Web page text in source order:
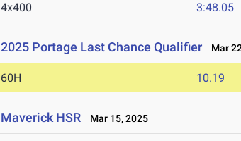
4x400 3:48.05
2025 Portage Last Chance Qualifier Mar
60H 10.19
Maverick HSR Mar 15, 2025